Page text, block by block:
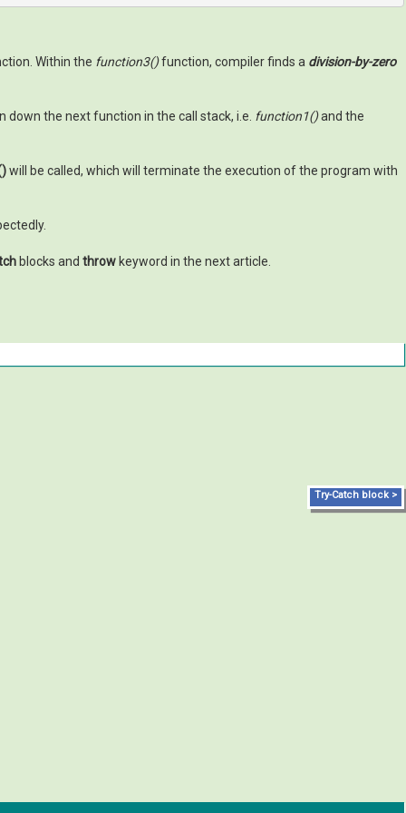
Within the function3()function, compiler finds a division-by-zero
down the next function in the call stack, i.e. function1()and the
will be called, which will terminate the execution of the program with
blocks and throw keyword in the next article.
Try-Catch block >